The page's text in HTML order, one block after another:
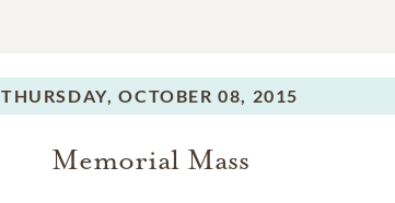
THURSDAY, OCTOBER 08, 2015
Memorial Mass